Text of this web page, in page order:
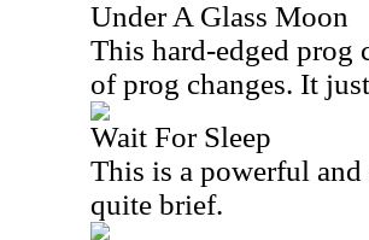
Under A Glass Moon
This hard-edged prog
of prog changes. It
Wait For Sleep
This is a powerful
quite brief.